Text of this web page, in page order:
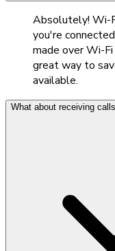
Absolutely! Wi-
you're
made over Wi-
great way to
available.
What about receiving